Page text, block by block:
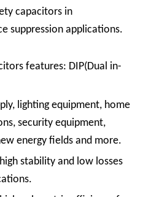
capacitors in
suppression applications.
features: DIP(Dual in-
lighting equipment, home
security equipment,
energy fields and more.
stability and low losses